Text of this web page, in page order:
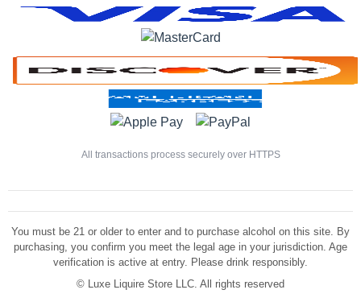
All transactions process securely over HTTPS
You must be 21 or older to enter and to purchase alcohol on this site. By
purchasing, you confirm you meet the legal age in your jurisdiction. Age
verification is active at entry. Please drink responsibly.
© Luxe Liquire Store LLC. All rights reserved